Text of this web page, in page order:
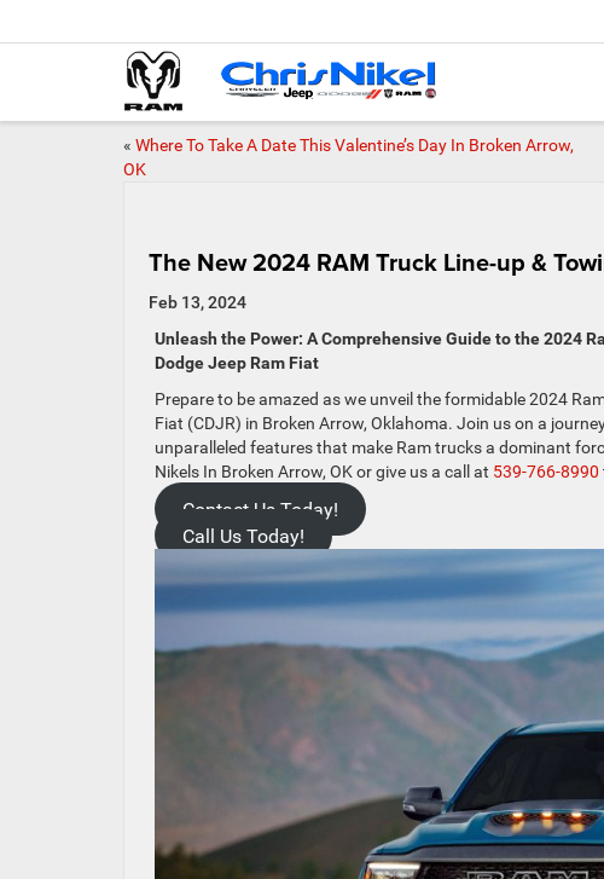
« Where To Take A Date This Valentine’s Day In Broken Arrow,
OK
The New 2024 RAM Truck Line-up &
Feb 13, 2024
Unleash the Power: A Comprehensive Guide to the 2024
Dodge Jeep Ram Fiat
Prepare to be amazed as we unveil the formidable 2024
Fiat (CDJR) in Broken Arrow, Oklahoma. Join us on a
unparalleled features that make Ram trucks a dominant
Nikels In Broken Arrow, OK or give us a call at 539-766-8990
Contact Us Today!
Call Us Today!